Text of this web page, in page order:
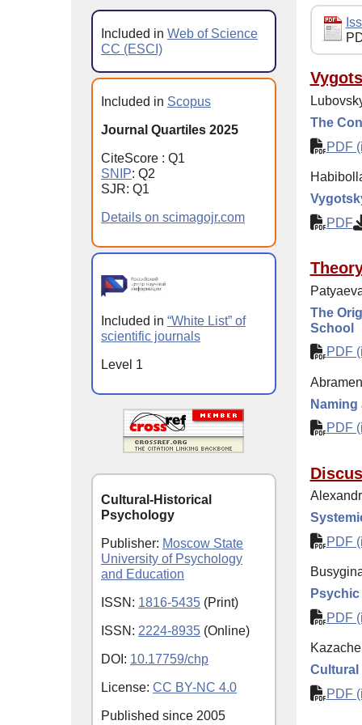
The
PDF
PDF
The
School
PDF
PDF
PDF
PDF
Cultural
PDF
Included in Web of Science
CC (ESCI)
Included in Scopus
Journal Quartiles 2025
CiteScore : Q1
SNIP: Q2
SJR: Q1
Details on scimagojr.com
Included in “White List” of
scientific journals
Level 1
Cultural-Historical
Psychology
Publisher: Moscow State
University of Psychology
and Education
ISSN: 1816-5435 (Print)
ISSN: 2224-8935 (Online)
DOI: 10.17759/chp
License: CC BY-NC 4.0
Published since 2005